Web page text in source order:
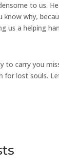
to us.
why,
us a helping
to carry you
for lost souls.